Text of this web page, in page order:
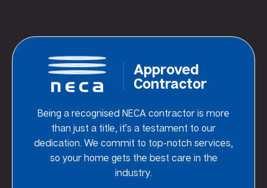
Approved
Contractor
Being a recognised NECA contractor is more
than just a title, it’s a testament to our
dedication. We commit to top-notch services,
so your home gets the best care in the
industry.